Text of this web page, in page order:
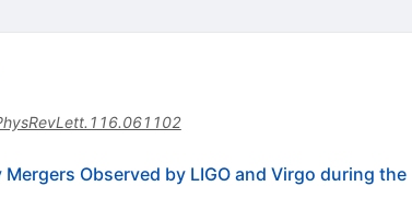
Observed by LIGO and Virgo during the